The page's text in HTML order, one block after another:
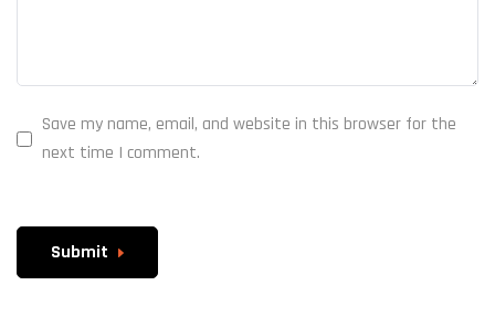
Save my name, email, and website in this browser for the
next time I comment.
Submit